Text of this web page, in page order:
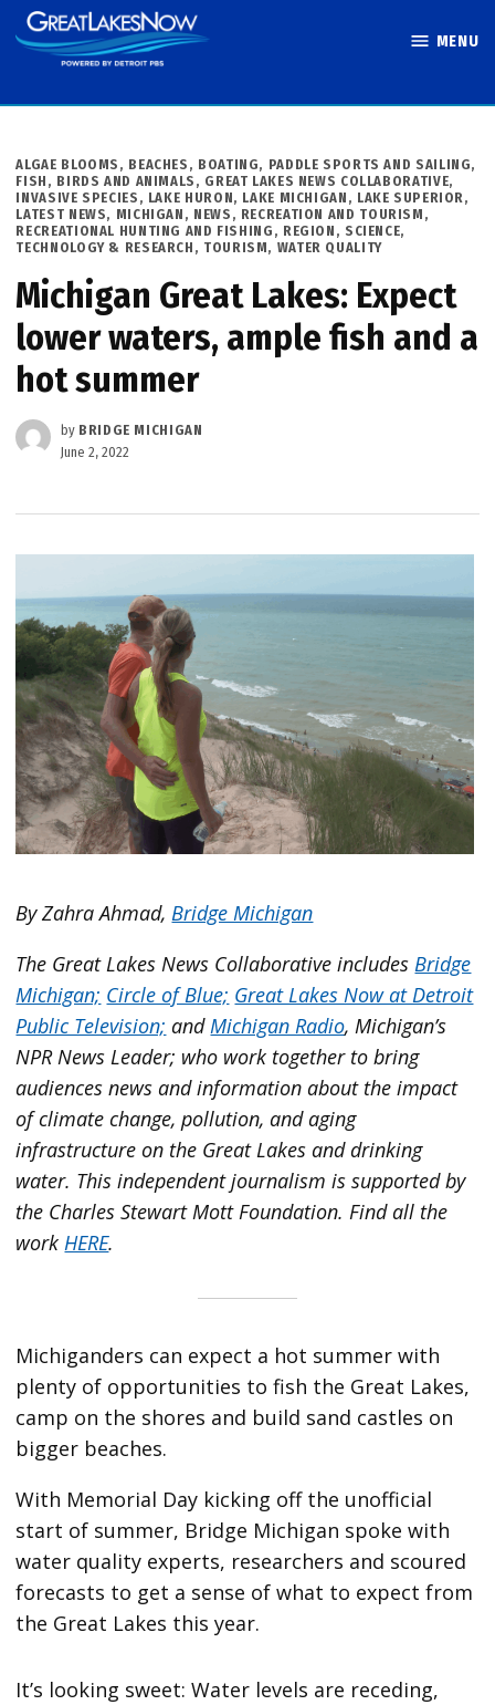
Skip
to
MENU
POSTED
IN
ALGAE BLOOMS , BEACHES, BOATING, PADDLE SPORTS AND SAILING,
FISH, BIRDS AND ANIMALS , GREAT LAKES NEWS COLLABORATIVE,
INVASIVE SPECIES , LAKE HURON, LAKE MICHIGAN , LAKE SUPERIOR,
LATEST NEWS, MICHIGAN , NEWS , RECREATION AND TOURISM ,
RECREATIONAL HUNTING AND FISHING , REGION , SCIENCE,
TECHNOLOGY & RESEARCH , TOURISM, WATER QUALITY
Michigan Great Lakes: Expect
lower waters, ample fish and a
hot summer
by BRIDGE MICHIGAN
June 2, 2022
By Zahra Ahmad, Bridge Michigan
The Great Lakes News Collaborative includes Bridge
Michigan; Circle of Blue; Great Lakes Now at Detroit
Public Television; and Michigan Radio, Michigan’s
NPR News Leader; who work together to bring
audiences news and information about the impact
of climate change, pollution, and aging
infrastructure on the Great Lakes and drinking
water. This independent journalism is supported by
the Charles Stewart Mott Foundation. Find all the
work HERE.
Michiganders can expect a hot summer with
plenty of opportunities to fish the Great Lakes,
camp on the shores and build sand castles on
bigger beaches.
With Memorial Day kicking off the unofficial
start of summer, Bridge Michigan spoke with
water quality experts, researchers and scoured
forecasts to get a sense of what to expect from
the Great Lakes this year.
It’s looking sweet: Water levels are receding,